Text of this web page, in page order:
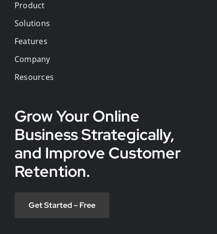
Product
Solutions
Features
Company
Resources
Grow Your Online
Business Strategically,
and Improve Customer
Retention.
Get Started – Free